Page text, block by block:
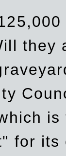
they
for